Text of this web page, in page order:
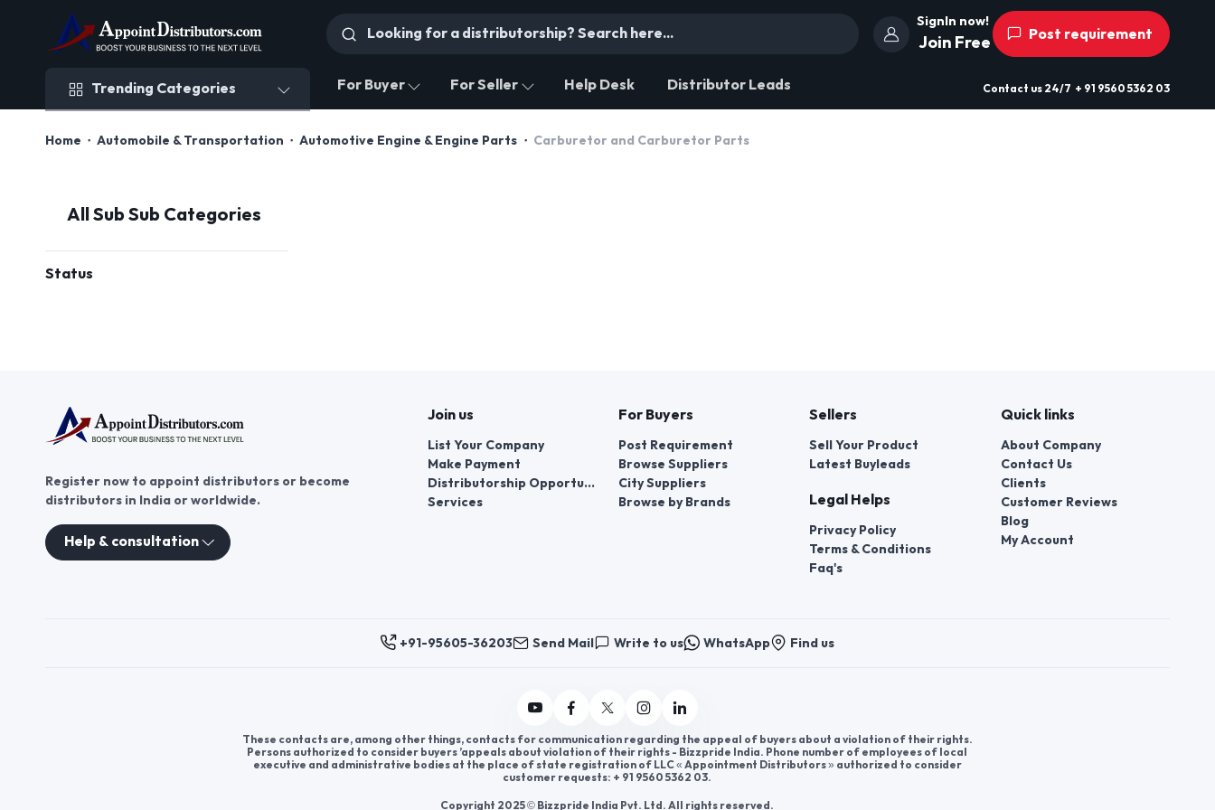
SignIn now!
Join Free Post requirement
Trending Categories For Buyer For Seller Help Desk Distributor Leads Contact us 24/7 + 91 9560 5362 03
Home Automobile & Transportation Automotive Engine & Engine Parts Carburetor and Carburetor Parts
All Sub Sub Categories
Status
Register now to appoint distributors or become
distributors in India or worldwide.
Help & consultation
Join us
List Your Company
Make Payment
Distributorship Opportunities
Services
For Buyers
Post Requirement
Browse Suppliers
City Suppliers
Browse by Brands
Sellers
Sell Your Product
Latest Buyleads
Legal Helps
Privacy Policy
Terms & Conditions
Faq's
Quick links
About Company
Contact Us
Clients
Customer Reviews
Blog
My Account
+91-95605-36203 Send Mail Write to us WhatsApp Find us
These contacts are, among other things, contacts for communication regarding the appeal of buyers about a violation of their rights.
Persons authorized to consider buyers ’appeals about violation of their rights - Bizzpride India. Phone number of employees of local
executive and administrative bodies at the place of state registration of LLC « Appointment Distributors » authorized to consider
customer requests: + 91 9560 5362 03.
Copyright 2025 © Bizzpride India Pvt. Ltd. All rights reserved.